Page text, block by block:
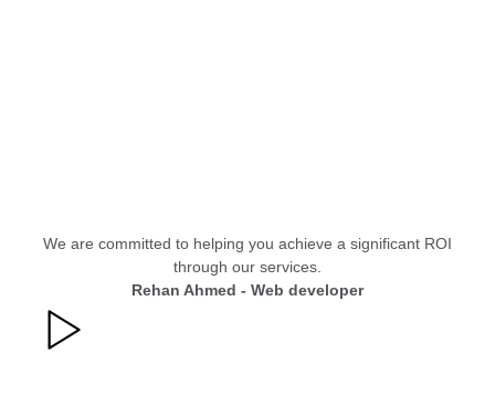
We are committed to helping you achieve a significant ROI
through our services.
Rehan Ahmed - Web developer